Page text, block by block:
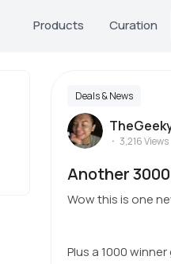
Products Curation
Deals & News
3,216Views
Another
Wow this is one
Plus a 1000